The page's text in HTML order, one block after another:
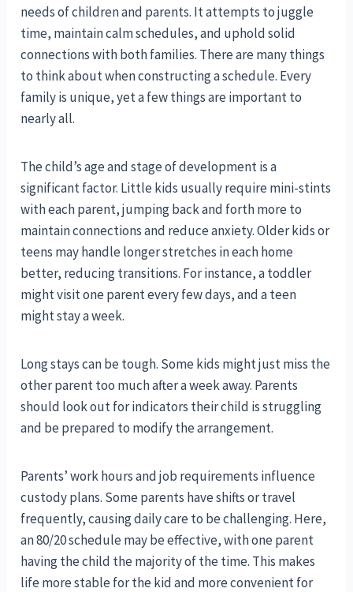
needs of children and parents. It attempts to juggle
time, maintain calm schedules, and uphold solid
connections with both families. There are many things
to think about when constructing a schedule. Every
family is unique, yet a few things are important to
nearly all.
The child’s age and stage of development is a
significant factor. Little kids usually require mini-stints
with each parent, jumping back and forth more to
maintain connections and reduce anxiety. Older kids or
teens may handle longer stretches in each home
better, reducing transitions. For instance, a toddler
might visit one parent every few days, and a teen
might stay a week.
Long stays can be tough. Some kids might just miss the
other parent too much after a week away. Parents
should look out for indicators their child is struggling
and be prepared to modify the arrangement.
Parents’ work hours and job requirements influence
custody plans. Some parents have shifts or travel
frequently, causing daily care to be challenging. Here,
an 80/20 schedule may be effective, with one parent
having the child the majority of the time. This makes
life more stable for the kid and more convenient for